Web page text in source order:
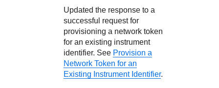
Updated the response to a
successful request for
provisioning a network token
for an existing instrument
identifier. See Provision a
Network Token for an
Existing Instrument Identifier.